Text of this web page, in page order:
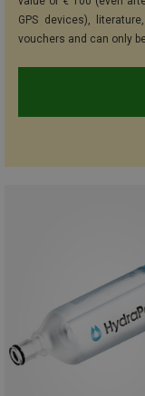
GPS devices),
vouchers and can only